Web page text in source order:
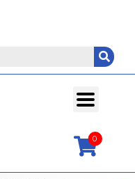
0